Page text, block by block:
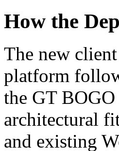
How the
The new
platform
the GT
architectural
and existing